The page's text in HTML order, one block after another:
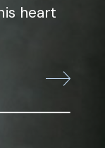
heart